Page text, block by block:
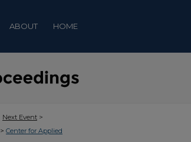
ABOUT HOME
Next Event >
> Center for Applied